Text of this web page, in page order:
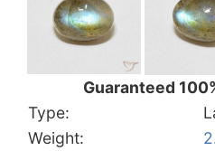
Guaranteed
Type:
Weight: